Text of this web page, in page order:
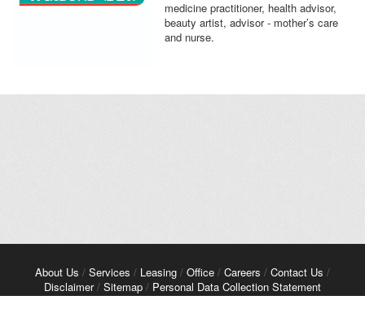
medicine practitioner, health advisor,
beauty artist, advisor - mother’s care
and nurse.
About Us / Services / Leasing / Office / Careers / Contact Us /
Disclaimer/ Sitemap / Personal Data Collection Statement